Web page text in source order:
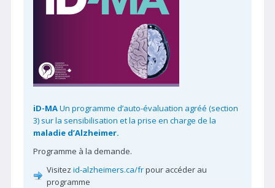
CNSF Congress
CPD Calendar
CPD Activity Toolkit
Clinical Practice Guidelines
Clinical Trials
For Medical Students
Choosing Wisely Canada
iD-MAUn programme d’auto-évaluation agréé (section
3) sur la sensibilisation et la prise en charge de la
maladie d’Alzheimer.
Programme à la demande.
Visitez id-alzheimers.ca/frpour accéder au
programme